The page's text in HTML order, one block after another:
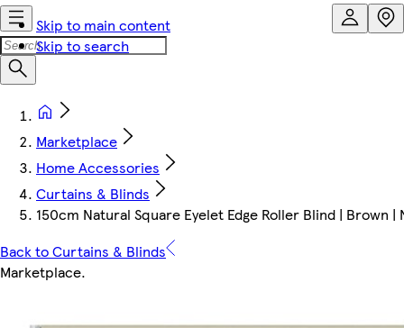
Skip to main content
Skip to search
Marketplace
Home Accessories
Curtains & Blinds
150cm Natural Square Eyelet Edge Roller Blind | Brown |
Back to Curtains & Blinds
Marketplace.